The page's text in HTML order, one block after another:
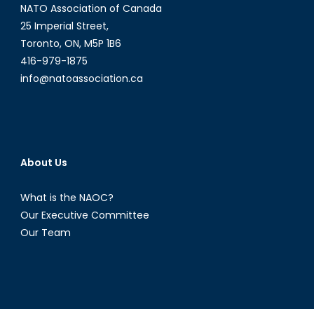
NATO Association of Canada
25 Imperial Street,
Toronto, ON, M5P 1B6
416-979-1875
info@natoassociation.ca
About Us
What is the NAOC?
Our Executive Committee
Our Team